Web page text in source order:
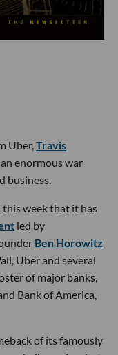
Uber,Travis
enormous war
business.
this week that it has
led by
Ben Horowitz
Uber and several
of major banks,
Bank of America,
of its famously